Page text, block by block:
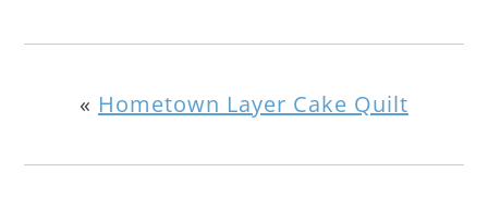
« Hometown Layer Cake Quilt